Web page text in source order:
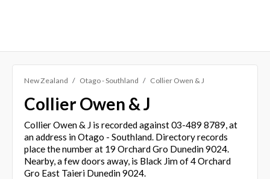
New Zealand Otago - Southland Collier Owen & J
Collier Owen & J
Collier Owen & J is recorded against 03-489 8789, at
an address in Otago - Southland. Directory records
place the number at 19 Orchard Gro Dunedin 9024.
Nearby, a few doors away, is Black Jim of 4 Orchard
Gro East Taieri Dunedin 9024.